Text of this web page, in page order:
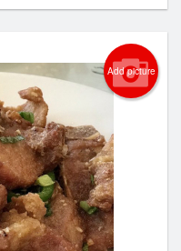
Add picture